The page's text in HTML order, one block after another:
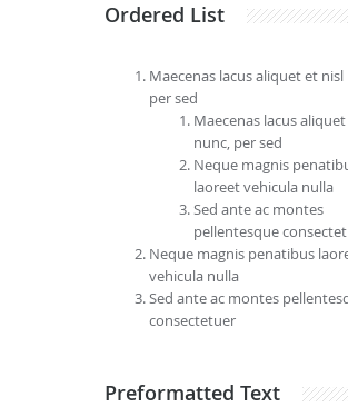
Ordered List
Maecenas lacus aliquet et nisl
per sed
Maecenas lacus
nunc, per sed
Neque magnis
laoreet vehicula nulla
Sed ante ac montes
pellentesque
Neque magnis penatibus
vehicula nulla
Sed ante ac montes
consectetuer
Preformatted Text